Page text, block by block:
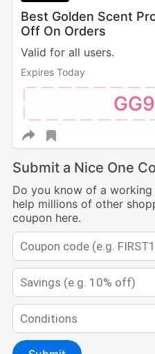
Best Golden Scent
Off On Orders
Valid for all users.
Expires Today
Submit a Nice One
Do you know of a working
help millions of other
coupon here.